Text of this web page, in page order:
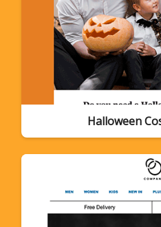
Halloween